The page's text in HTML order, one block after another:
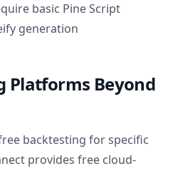
basic Pine Script
generation
Platforms Beyond
backtesting for specific
provides free cloud-